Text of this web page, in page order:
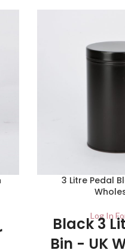
3 Litre Pedal
Log In
Black 3
Bin - UK